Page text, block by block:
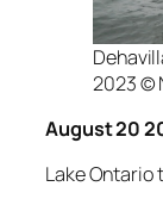
2023 ©
August 20
Lake Ontario